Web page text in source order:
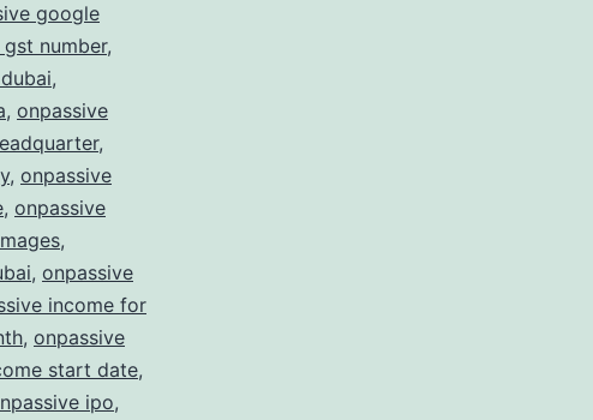
google
number,
,
, onpassive
,
, onpassive
, onpassive
,
, onpassive
income for
, onpassive
start date,
ipo,